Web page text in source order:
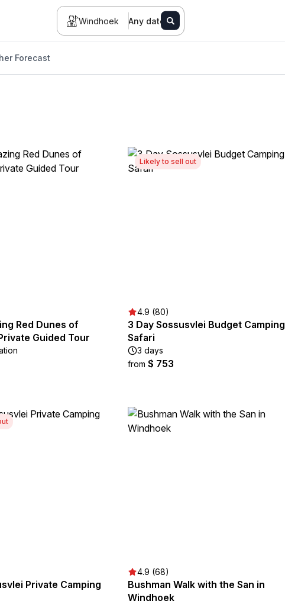
Windhoek Any date
Forecast
Red Dunes of
Guided Tour
Likely to sell out
4.9 (80)
3 Day Sossusvlei Budget Camping
Safari
3 days
from $ 753
Private Camping
4.9 (68)
Bushman Walk with the San in
Windhoek